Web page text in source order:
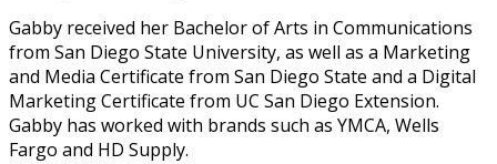
Gabby received her Bachelor of Arts in Communications
from San Diego State University, as well as a Marketing
and Media Certificate from San Diego State and a Digital
Marketing Certificate from UC San Diego Extension.
Gabby has worked with brands such as YMCA, Wells
Fargo and HD Supply.